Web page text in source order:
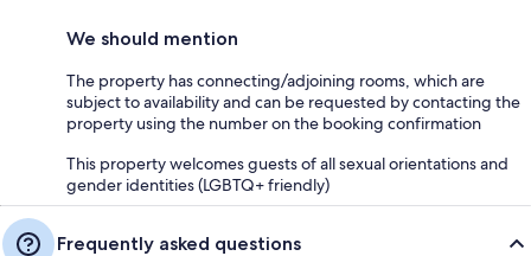
We should mention
The property has connecting/adjoining rooms, which are
subject to availability and can be requested by contacting the
property using the number on the booking confirmation
This property welcomes guests of all sexual orientations and
gender identities (LGBTQ+ friendly)
Frequently asked questions